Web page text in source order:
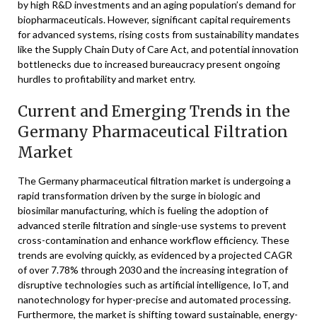
by high R&D investments and an aging population’s demand for
biopharmaceuticals. However, significant capital requirements
for advanced systems, rising costs from sustainability mandates
like the Supply Chain Duty of Care Act, and potential innovation
bottlenecks due to increased bureaucracy present ongoing
hurdles to profitability and market entry.
Current and Emerging Trends in the
Germany Pharmaceutical Filtration
Market
The Germany pharmaceutical filtration market is undergoing a
rapid transformation driven by the surge in biologic and
biosimilar manufacturing, which is fueling the adoption of
advanced sterile filtration and single-use systems to prevent
cross-contamination and enhance workflow efficiency. These
trends are evolving quickly, as evidenced by a projected CAGR
of over 7.78% through 2030 and the increasing integration of
disruptive technologies such as artificial intelligence, IoT, and
nanotechnology for hyper-precise and automated processing.
Furthermore, the market is shifting toward sustainable, energy-